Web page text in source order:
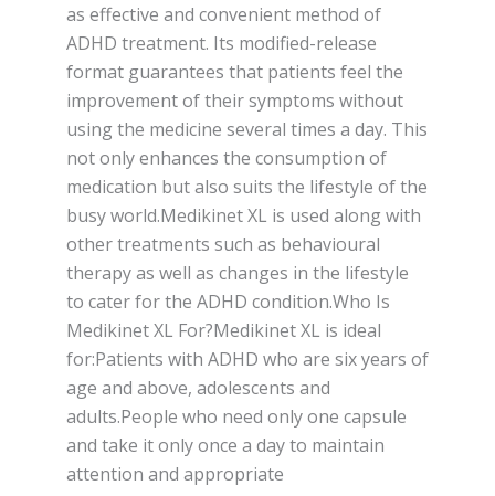
as effective and convenient method of
ADHD treatment. Its modified-release
format guarantees that patients feel the
improvement of their symptoms without
using the medicine several times a day. This
not only enhances the consumption of
medication but also suits the lifestyle of the
busy world.Medikinet XL is used along with
other treatments such as behavioural
therapy as well as changes in the lifestyle
to cater for the ADHD condition.Who Is
Medikinet XL For?Medikinet XL is ideal
for:Patients with ADHD who are six years of
age and above, adolescents and
adults.People who need only one capsule
and take it only once a day to maintain
attention and appropriate